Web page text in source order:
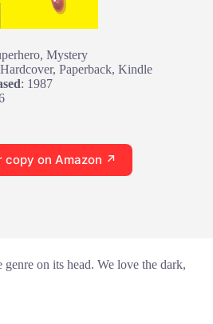
Mystery
Paperback, Kindle
: 1987
copy on Amazon ↗
on its head. We love the dark,